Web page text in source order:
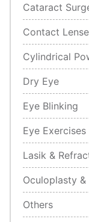
Cataract
Contact
Cylindrical
Dry Eye
Eye Blinking
Eye Exercises
Lasik &
Oculoplasty &
Others